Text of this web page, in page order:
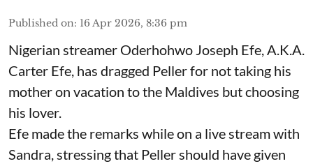
Published on: 16 Apr 2026, 8:36 pm
Nigerian streamer Oderhohwo Joseph Efe, A.K.A.
Carter Efe, has dragged Peller for not taking his
mother on vacation to the Maldives but choosing
his lover.
Efe made the remarks while on a live stream with
Sandra, stressing that Peller should have given